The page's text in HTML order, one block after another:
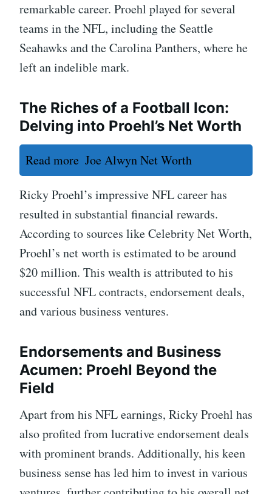
remarkable career. Proehl played for several
teams in the NFL, including the Seattle
Seahawks and the Carolina Panthers, where he
left an indelible mark.
The Riches of a Football Icon:
Delving into Proehl’s Net Worth
Read more Joe Alwyn Net Worth
Ricky Proehl’s impressive NFL career has
resulted in substantial financial rewards.
According to sources like Celebrity Net Worth,
Proehl’s net worth is estimated to be around
$20 million. This wealth is attributed to his
successful NFL contracts, endorsement deals,
and various business ventures.
Endorsements and Business
Acumen: Proehl Beyond the
Field
Apart from his NFL earnings, Ricky Proehl has
also profited from lucrative endorsement deals
with prominent brands. Additionally, his keen
business sense has led him to invest in various